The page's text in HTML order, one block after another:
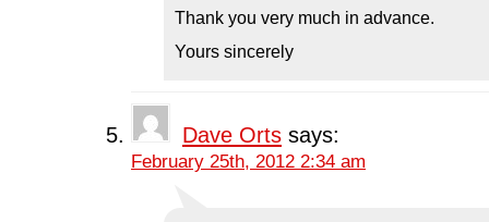
Thank you very much in advance.
Yours sincerely
Dave Orts says:
February 25th, 2012 2:34 am